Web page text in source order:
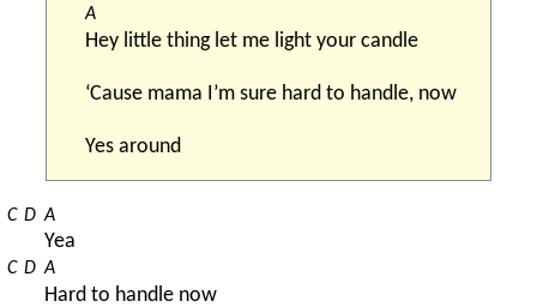
A
Hey little thing let me light your candle
‘Cause mama I’m sure hard to handle, now
Yes around
C D A
Yea
C D A
Hard to handle now